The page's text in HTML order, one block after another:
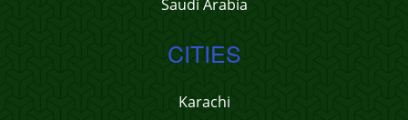
Saudi Arabia
CITIES
Karachi